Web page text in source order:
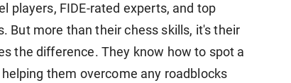
players, FIDE-rated experts, and top
But more than their chess skills, it's their
the difference. They know how to spot a
them overcome any roadblocks